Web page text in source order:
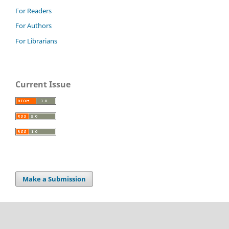
For Readers
For Authors
For Librarians
Current Issue
Make a Submission